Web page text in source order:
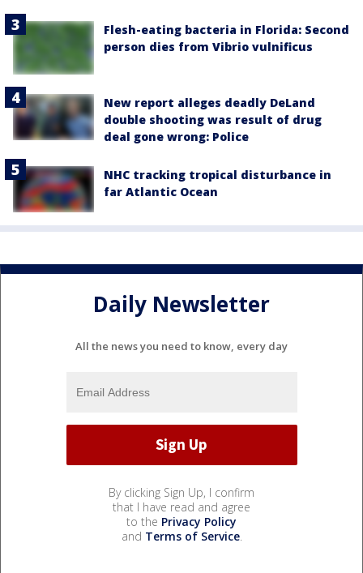
Flesh-eating bacteria in Florida: Second
person dies from Vibrio vulnificus
New report alleges deadly DeLand
double shooting was result of drug
deal gone wrong: Police
NHC tracking tropical disturbance in
far Atlantic Ocean
Daily Newsletter
All the news you need to know, every day
By clicking Sign Up, I confirm
that I have read and agree
to the Privacy Policy
and Terms of Service.